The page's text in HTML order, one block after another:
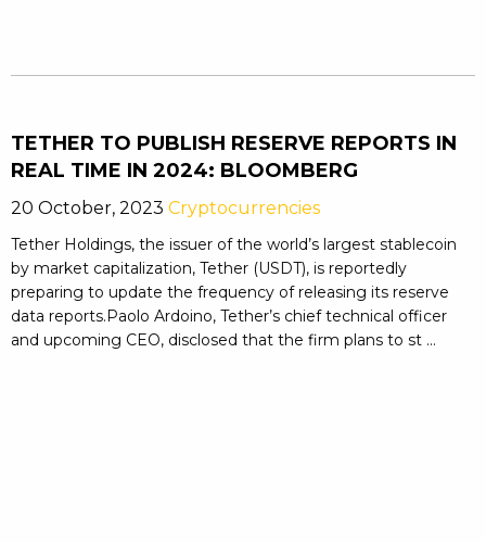
TETHER TO PUBLISH RESERVE REPORTS IN
REAL TIME IN 2024: BLOOMBERG
20 October, 2023 Cryptocurrencies
Tether Holdings, the issuer of the world’s largest stablecoin
by market capitalization, Tether (USDT), is reportedly
preparing to update the frequency of releasing its reserve
data reports.Paolo Ardoino, Tether’s chief technical officer
and upcoming CEO, disclosed that the firm plans to st ...